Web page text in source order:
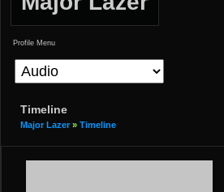
Profile Menu
Timeline
Major Lazer» Timeline